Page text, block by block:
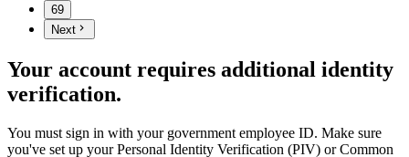
69
Next
Your account requires additional identity
verification.
You must sign in with your government employee ID. Make sure
you've set up your Personal Identity Verification (PIV) or Common